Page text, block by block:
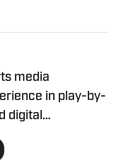
media
in play-by-
digital
graduate of
degrees in